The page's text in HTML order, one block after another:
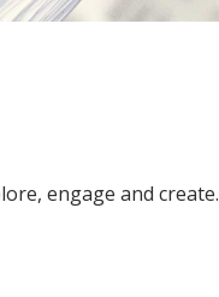
engage and create.